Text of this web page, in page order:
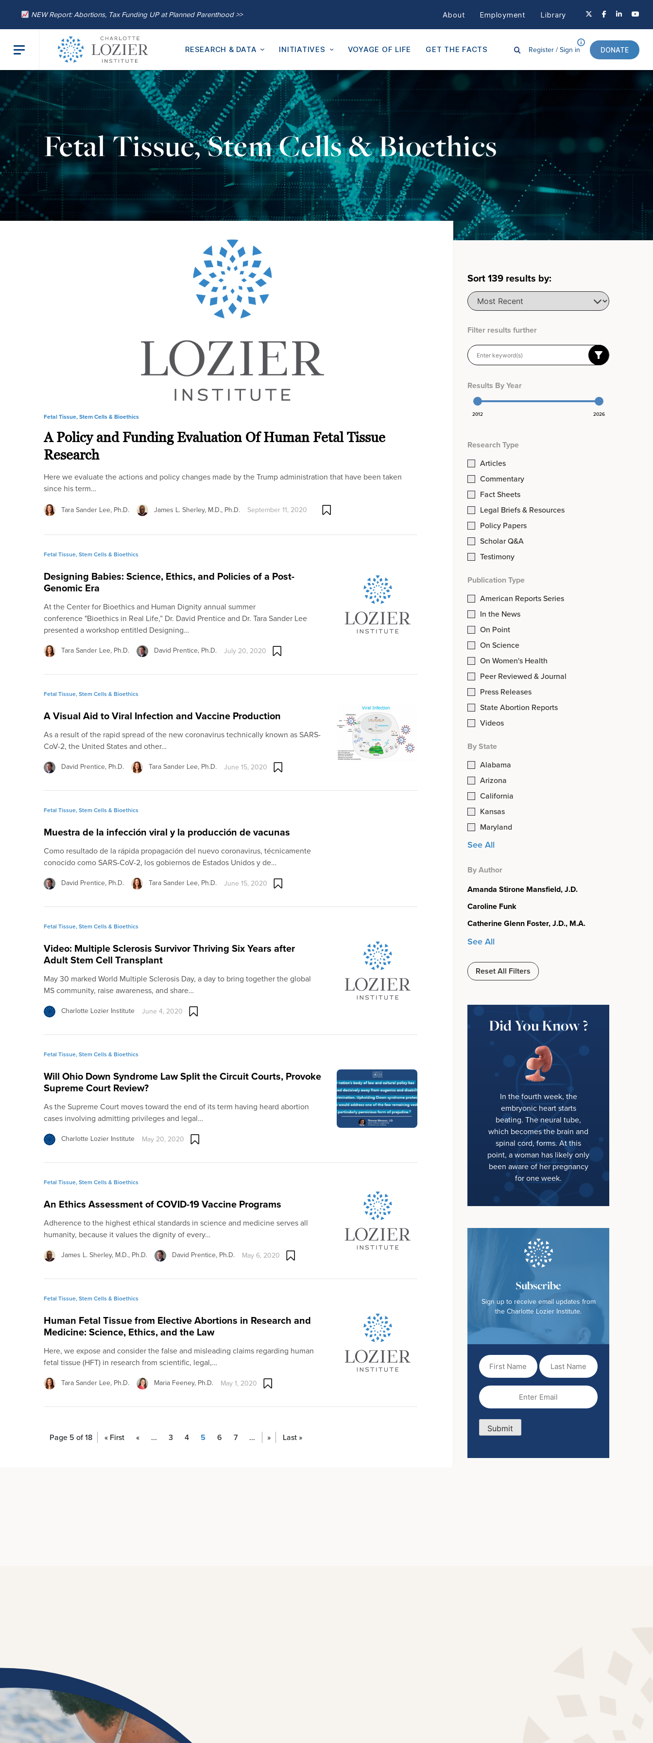
NEW Report: Abortions, Tax Funding UP at Planned Parenthood >> About Employment Library
RESEARCH & DATA INITIATIVES VOYAGE OF LIFE GET THE FACTS Register /Sign in DONATE
Fetal Tissue, Stem Cells & Bioethics
Sort139 results by:
Filter results further
Results By Year
2012 2026
Research Type
Articles
Commentary
Fact Sheets
Legal Briefs & Resources
Policy Papers
Scholar Q&A
Testimony
Publication Type
American Reports Series
In the News
On Point
On Science
On Women's Health
Peer Reviewed & Journal
Press Releases
State Abortion Reports
Videos
By State
Alabama
Arizona
California
Kansas
Maryland
See All
By Author
Amanda Stirone Mansfield, J.D.
Caroline Funk
Catherine Glenn Foster, J.D., M.A.
See All
Reset All Filters
Did You Know ?
In the fourth week, the
embryonic heart starts
beating. The neural tube,
which becomes the brain and
spinal cord, forms. At this
point, a woman has likely only
been aware of her pregnancy
for one week.
Subscribe
Sign up to receive email updates from
the Charlotte Lozier Institute.
First
Name(Required)
Last
Name
Email
Submit
Fetal Tissue, Stem Cells & Bioethics
A Policy and Funding Evaluation Of Human Fetal Tissue
Research
Here we evaluate the actions and policy changes made by the Trump administration that have been taken
since his term…
Tara Sander Lee, Ph.D. James L. Sherley, M.D., Ph.D. September 11, 2020
Fetal Tissue, Stem Cells & Bioethics
Designing Babies: Science, Ethics, and Policies of a Post-
Genomic Era
At the Center for Bioethics and Human Dignity annual summer
conference "Bioethics in Real Life,” Dr. David Prentice and Dr. Tara Sander Lee
presented a workshop entitled Designing…
Tara Sander Lee, Ph.D. David Prentice, Ph.D. July 20, 2020
Fetal Tissue, Stem Cells & Bioethics
A Visual Aid to Viral Infection and Vaccine Production
As a result of the rapid spread of the new coronavirus technically known as SARS-
CoV-2, the United States and other…
David Prentice, Ph.D. Tara Sander Lee, Ph.D. June 15, 2020
Fetal Tissue, Stem Cells & Bioethics
Muestra de la infección viral y la producción de vacunas
Como resultado de la rápida propagación del nuevo coronavirus, técnicamente
conocido como SARS-CoV-2, los gobiernos de Estados Unidos y de…
David Prentice, Ph.D. Tara Sander Lee, Ph.D. June 15, 2020
Fetal Tissue, Stem Cells & Bioethics
Video: Multiple Sclerosis Survivor Thriving Six Years after
Adult Stem Cell Transplant
May 30 marked World Multiple Sclerosis Day, a day to bring together the global
MS community, raise awareness, and share…
Charlotte Lozier Institute June 4, 2020
Fetal Tissue, Stem Cells & Bioethics
Will Ohio Down Syndrome Law Split the Circuit Courts, Provoke
Supreme Court Review?
As the Supreme Court moves toward the end of its term having heard abortion
cases involving admitting privileges and legal…
Charlotte Lozier Institute May 20, 2020
Fetal Tissue, Stem Cells & Bioethics
An Ethics Assessment of COVID-19 Vaccine Programs
Adherence to the highest ethical standards in science and medicine serves all
humanity, because it values the dignity of every…
James L. Sherley, M.D., Ph.D. David Prentice, Ph.D. May 6, 2020
Fetal Tissue, Stem Cells & Bioethics
Human Fetal Tissue from Elective Abortions in Research and
Medicine: Science, Ethics, and the Law
Here, we expose and consider the false and misleading claims regarding human
fetal tissue (HFT) in research from scientific, legal,…
Tara Sander Lee, Ph.D. Maria Feeney, Ph.D. May 1, 2020
Page 5 of 18 « First « ... 3 4 5 6 7 ... » Last »